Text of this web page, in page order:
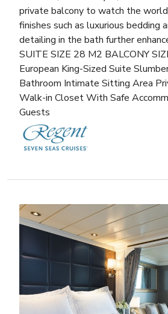
private balcony to watch the
finishes such as luxurious bedding
detailing in the bath further
SUITE SIZE 28 M2 BALCONY
European King-Sized Suite
Bathroom Intimate Sitting Area
Walk-in Closet With Safe
Guests